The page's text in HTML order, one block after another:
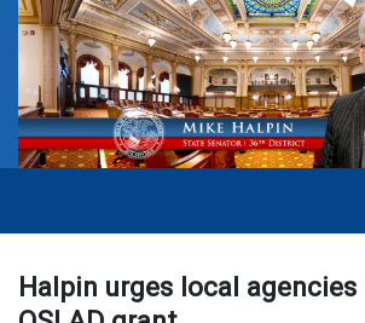
Halpin urges local